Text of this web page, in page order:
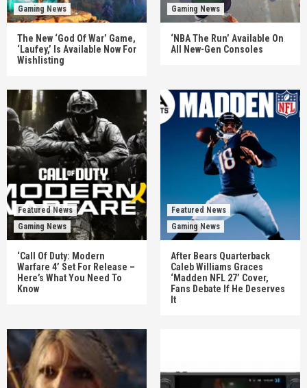
Gaming News
The New ‘God Of War’ Game,
‘Laufey,’ Is Available Now For
Wishlisting
Gaming News
‘NBA The Run’ Available On
All New-Gen Consoles
Featured News
Gaming News
‘Call Of Duty: Modern
Warfare 4’ Set For Release –
Here’s What You Need To
Know
Featured News
Gaming News
After Bears Quarterback
Caleb Williams Graces
‘Madden NFL 27’ Cover,
Fans Debate If He Deserves
It